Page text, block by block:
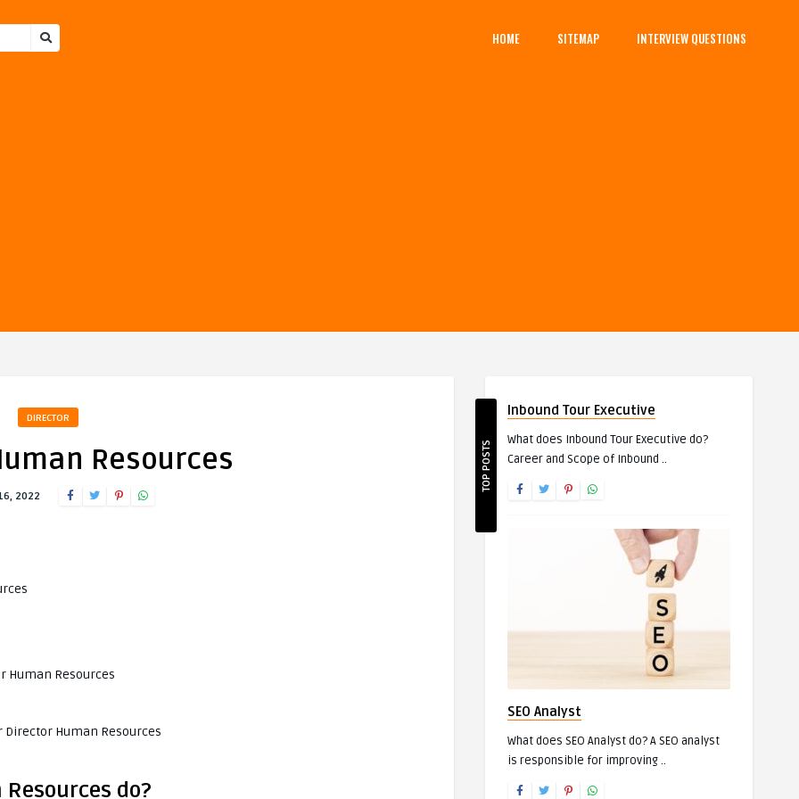
HOME SITEMAP INTERVIEW QUESTIONS
DIRECTOR
Resources
2022
Human Resources
Human Resources
do?
TOP POSTS
Inbound Tour Executive
What does Inbound Tour Executive do?
Career and Scope of Inbound ..
SEO Analyst
What does SEO Analyst do? A SEO analyst
is responsible for improving ..